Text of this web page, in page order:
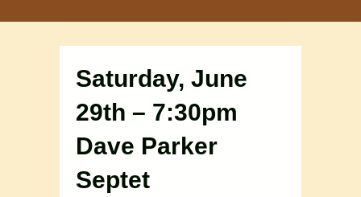
Saturday, June
29th – 7:30pm
Dave Parker
Septet